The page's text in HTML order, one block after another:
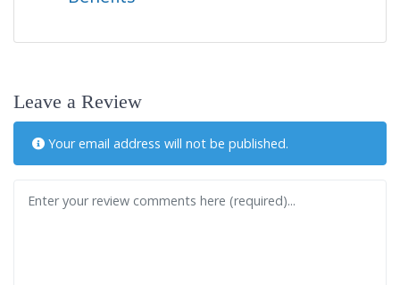
Leave a Review
Your email address will not be published.